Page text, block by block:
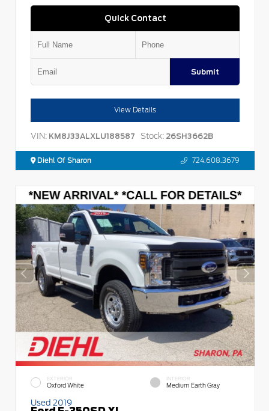
Quick Contact
Submit
View Details
VIN: KM8J33ALXLU188587 Stock: 26SH3662B
Diehl Of Sharon 724.608.3679
EXTERIOR
Oxford White
INTERIOR
Medium Earth Gray
Used 2019